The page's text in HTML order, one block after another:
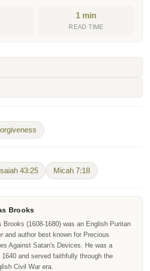
1 min
READ TIME
Isaiah 43:25 Micah 7:18
Brooks
Brooks (1608-1680) was an English Puritan
and author best known for Precious
Against Satan's Devices. He was a
1640 and served faithfully through the
Civil War era.